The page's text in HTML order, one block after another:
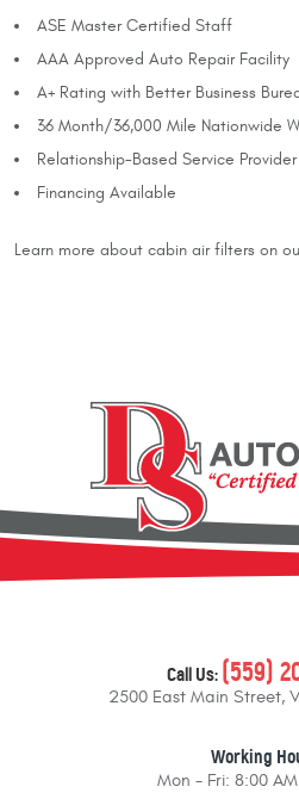
ASE Master Certified Staff
AAA Approved Auto Repair Facility
A+ Rating with Better Business
36 Month/36,000 Mile Nationwide
Relationship-Based Service Provider
Financing Available
Learn more about cabin air filters on
Call Us:(559)
2500 East Main Street,
Working
Mon - Fri: 8:00